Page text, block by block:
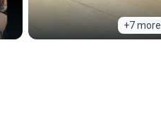
+7 more